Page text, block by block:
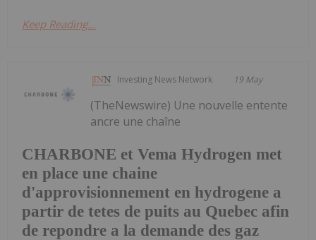
Keep Reading...
Investing News Network 19 May
CHARBONE et Vema Hydrogen met
en place une chaine
d'approvisionnement en hydrogene a
partir de tetes de puits au Quebec afin
de repondre a la demande des gaz
(TheNewswire) Une nouvelle entente
ancre une chaîne